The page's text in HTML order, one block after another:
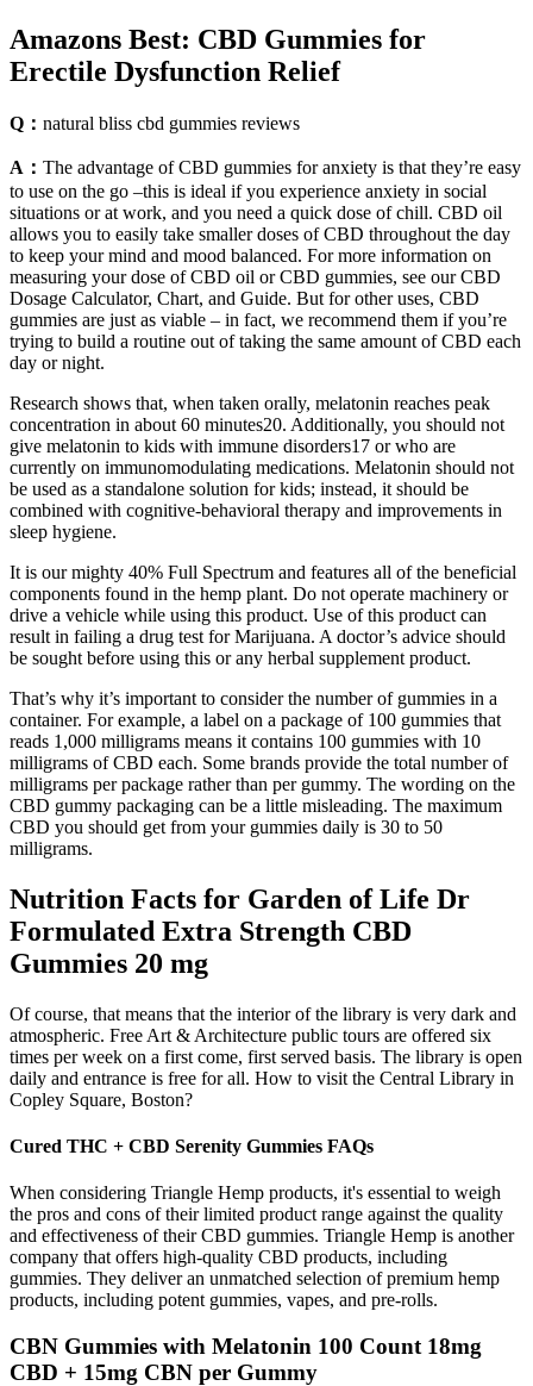
Amazons Best: CBD Gummies for
Erectile Dysfunction Relief
Q： natural bliss cbd gummies reviews
A： The advantage of CBD gummies for anxiety is that they’re easy
to use on the go –this is ideal if you experience anxiety in social
situations or at work, and you need a quick dose of chill. CBD oil
allows you to easily take smaller doses of CBD throughout the day
to keep your mind and mood balanced. For more information on
measuring your dose of CBD oil or CBD gummies, see our CBD
Dosage Calculator, Chart, and Guide. But for other uses, CBD
gummies are just as viable – in fact, we recommend them if you’re
trying to build a routine out of taking the same amount of CBD each
day or night.
Research shows that, when taken orally, melatonin reaches peak
concentration in about 60 minutes20. Additionally, you should not
give melatonin to kids with immune disorders17 or who are
currently on immunomodulating medications. Melatonin should not
be used as a standalone solution for kids; instead, it should be
combined with cognitive-behavioral therapy and improvements in
sleep hygiene.
It is our mighty 40% Full Spectrum and features all of the beneficial
components found in the hemp plant. Do not operate machinery or
drive a vehicle while using this product. Use of this product can
result in failing a drug test for Marijuana. A doctor’s advice should
be sought before using this or any herbal supplement product.
That’s why it’s important to consider the number of gummies in a
container. For example, a label on a package of 100 gummies that
reads 1,000 milligrams means it contains 100 gummies with 10
milligrams of CBD each. Some brands provide the total number of
milligrams per package rather than per gummy. The wording on the
CBD gummy packaging can be a little misleading. The maximum
CBD you should get from your gummies daily is 30 to 50
milligrams.
Nutrition Facts for Garden of Life Dr
Formulated Extra Strength CBD
Gummies 20 mg
Of course, that means that the interior of the library is very dark and
atmospheric. Free Art & Architecture public tours are offered six
times per week on a first come, first served basis. The library is open
daily and entrance is free for all. How to visit the Central Library in
Copley Square, Boston?
Cured THC + CBD Serenity Gummies FAQs
When considering Triangle Hemp products, it's essential to weigh
the pros and cons of their limited product range against the quality
and effectiveness of their CBD gummies. Triangle Hemp is another
company that offers high-quality CBD products, including
gummies. They deliver an unmatched selection of premium hemp
products, including potent gummies, vapes, and pre-rolls.
CBN Gummies with Melatonin 100 Count 18mg
CBD + 15mg CBN per Gummy